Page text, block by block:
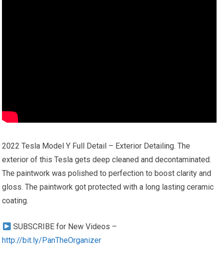
2022 Tesla Model Y Full Detail – Exterior Detailing. The
exterior of this Tesla gets deep cleaned and decontaminated.
The paintwork was polished to perfection to boost clarity and
gloss. The paintwork got protected with a long lasting ceramic
coating.
SUBSCRIBE for New Videos –
http://bit.ly/PanTheOrganizer